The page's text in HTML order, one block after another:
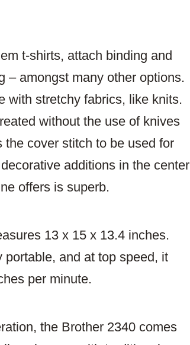
t-shirts, attach binding and
– amongst many other options.
with stretchy fabrics, like knits.
without the use of knives
cover stitch to be used for
additions in the center
offers is superb.
13 x 15 x 13.4 inches.
and at top speed, it
per minute.
the Brother 2340 comes